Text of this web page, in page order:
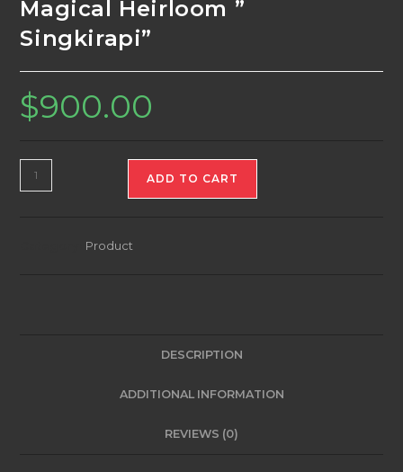
Magical Heirloom ”
Singkirapi”
$900.00
Magical
Heirloom
ADD TO CART
Product
DESCRIPTION
ADDITIONAL INFORMATION
REVIEWS (0)